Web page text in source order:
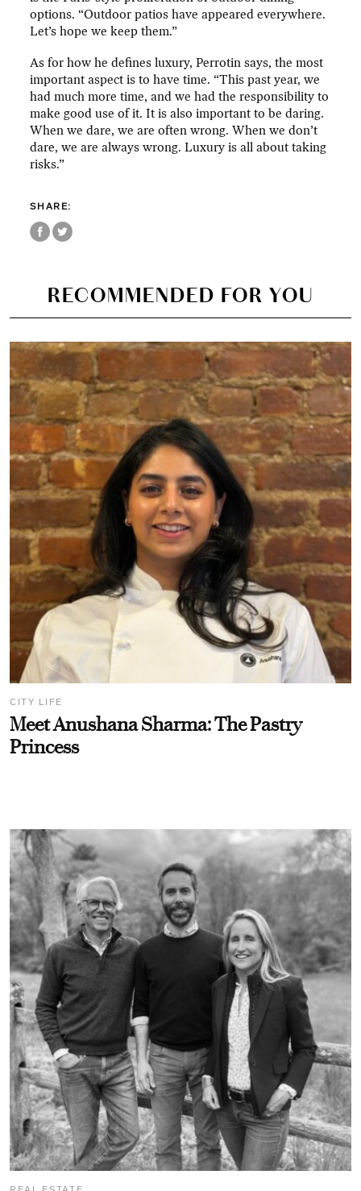
options. “Outdoor patios have appeared everywhere.
Let’s hope we keep them.”
As for how he defines luxury, Perrotin says, the most
important aspect is to have time. “This past year, we
had much more time, and we had the responsibility to
make good use of it. It is also important to be daring.
When we dare, we are often wrong. When we don’t
dare, we are always wrong. Luxury is all about taking
risks.”
SHARE:
RECOMMENDED FOR YOU
CITY LIFE
Meet Anushana Sharma: The Pastry
Princess